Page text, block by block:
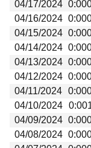
Download
04/17/2024
04/16/2024
04/15/2024
04/14/2024
04/13/2024
04/12/2024
04/11/2024
04/10/2024
04/09/2024
04/08/2024